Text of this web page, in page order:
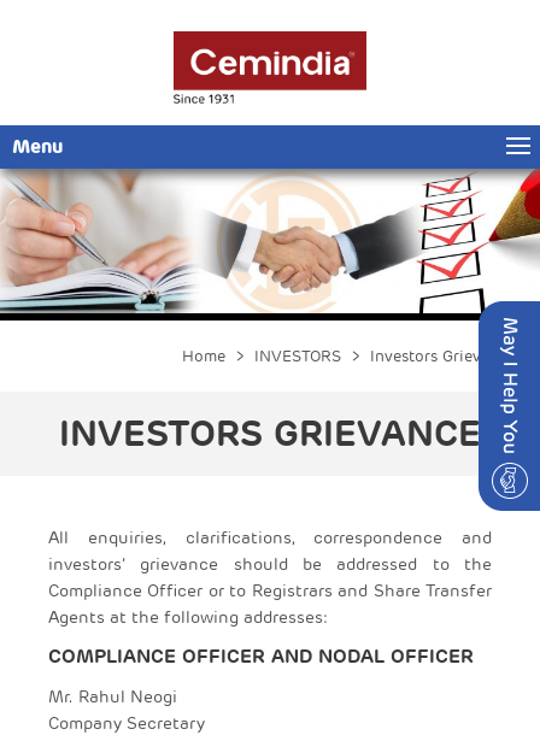
Menu
Home > INVESTORS > Investors Grievance
INVESTORS GRIEVANCE
All enquiries, clarifications, correspondence and
investors’ grievance should be addressed to the
Compliance Officer or to Registrars and Share Transfer
Agents at the following addresses:
COMPLIANCE OFFICER AND NODAL OFFICER
Mr. Rahul Neogi
Company Secretary